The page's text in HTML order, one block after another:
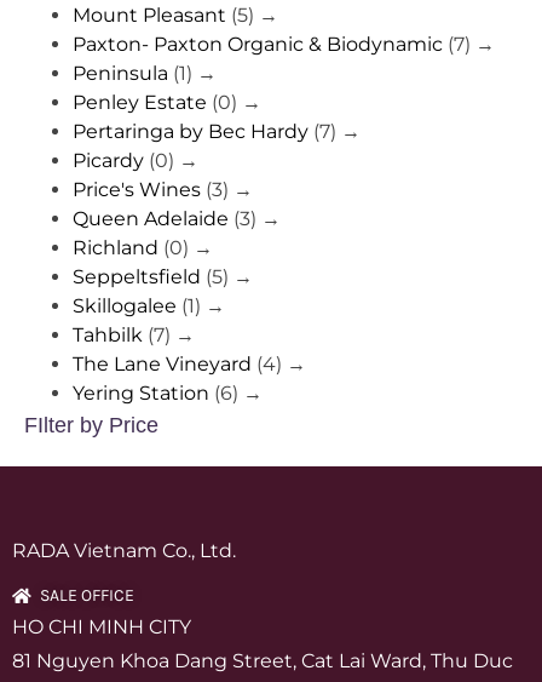
Mount Pleasant (5) →
Paxton- Paxton Organic & Biodynamic (7) →
Peninsula (1) →
Penley Estate (0) →
Pertaringa by Bec Hardy (7) →
Picardy (0) →
Price's Wines (3) →
Queen Adelaide (3) →
Richland (0) →
Seppeltsfield (5) →
Skillogalee (1) →
Tahbilk (7) →
The Lane Vineyard (4) →
Yering Station (6) →
FIlter by Price
RADA Vietnam Co., Ltd.
SALE OFFICE
HO CHI MINH CITY
81 Nguyen Khoa Dang Street, Cat Lai Ward, Thu Duc